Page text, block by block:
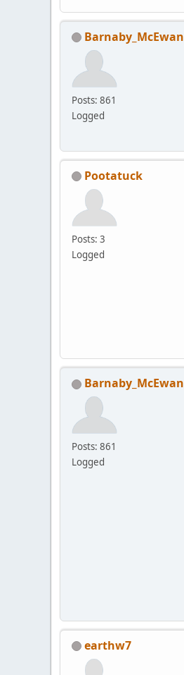
Barnaby_McEwan
Posts: 861
Logged
Pootatuck
Posts: 3
Logged
Barnaby_McEwan
Posts: 861
Logged
earthw7